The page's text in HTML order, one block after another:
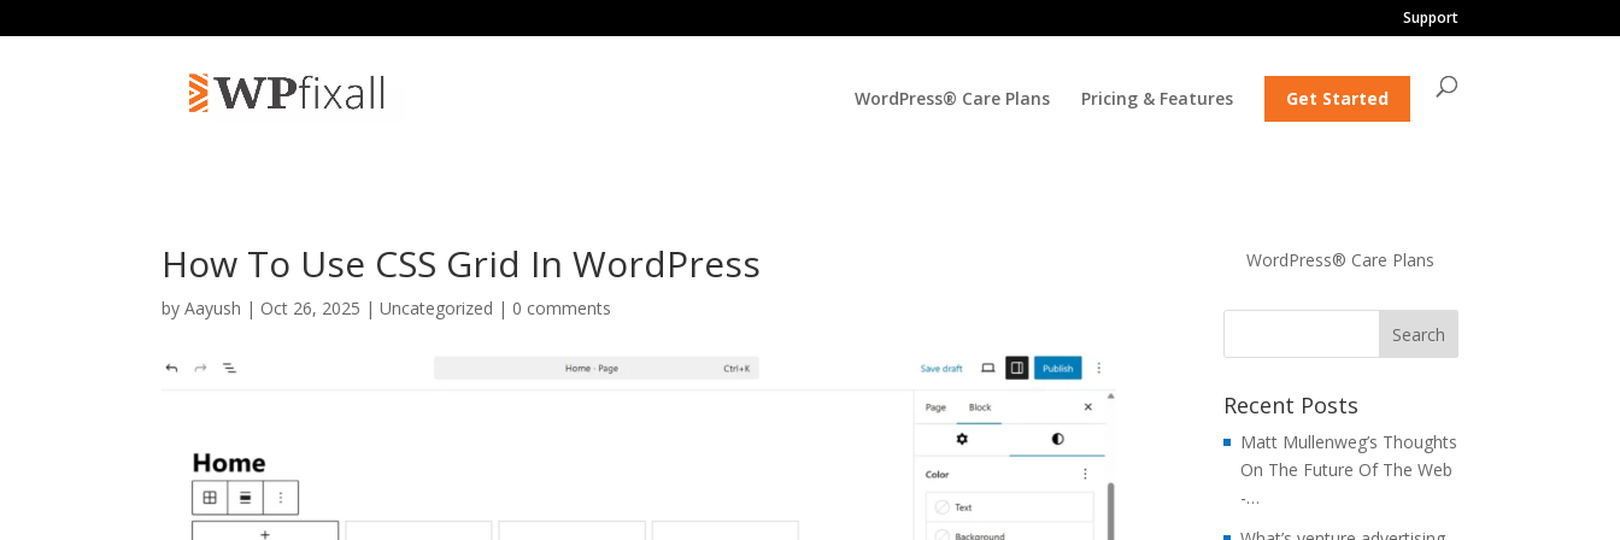
Support
WordPress® Care Plans Pricing & Features Get Started
How To Use CSS Grid In WordPress
byAayush | Oct 26, 2025 | Uncategorized | 0 comments
WordPress® Care Plans
Recent Posts
Matt Mullenweg’s Thoughts
On The Future Of The Web
-…